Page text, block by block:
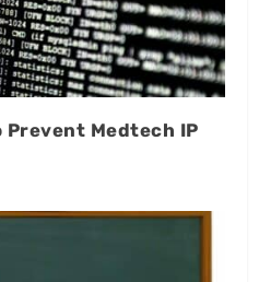
Medtech IP